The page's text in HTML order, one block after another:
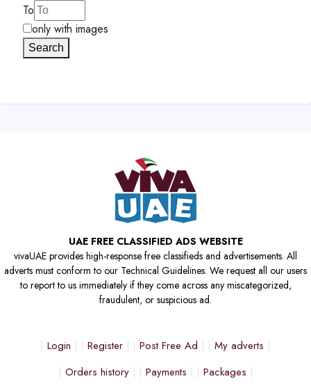
To
only with images
Search
UAE FREE CLASSIFIED ADS WEBSITE
vivaUAE provides high-response free classifieds and advertisements. All
adverts must conform to our Technical Guidelines. We request all our users
to report to us immediately if they come across any miscategorized,
fraudulent, or suspicious ad.
Login Register Post Free Ad
My adverts
Orders history
Payments
Packages